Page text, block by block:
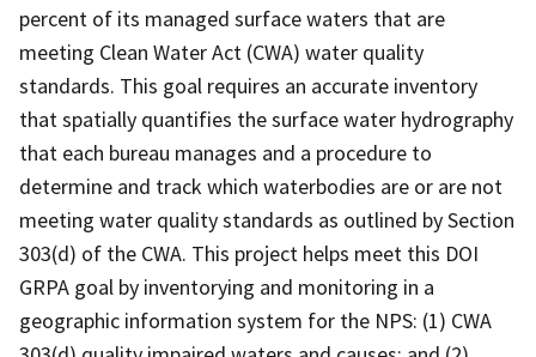
percent of its managed surface waters that are
meeting Clean Water Act (CWA) water quality
standards. This goal requires an accurate inventory
that spatially quantifies the surface water hydrography
that each bureau manages and a procedure to
determine and track which waterbodies are or are not
meeting water quality standards as outlined by Section
303(d) of the CWA. This project helps meet this DOI
GRPA goal by inventorying and monitoring in a
geographic information system for the NPS: (1) CWA